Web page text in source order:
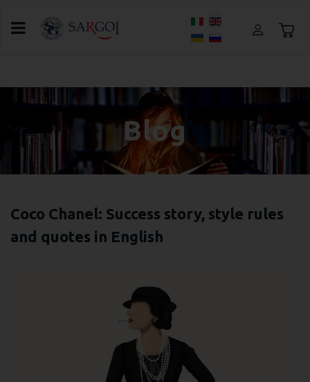
Select your language
Blog
Coco Chanel: Success story, style rules
and quotes in English